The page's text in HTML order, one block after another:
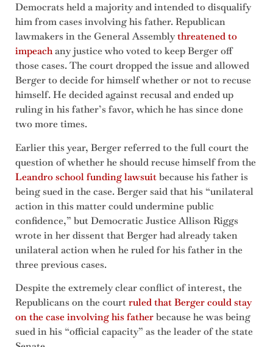
Democrats held a majority and intended to disqualify
him from cases involving his father. Republican
lawmakers in the General Assemblythreatened to
impeachany justice who voted to keep Berger off
those cases. The court dropped the issue and allowed
Berger to decide for himself whether or not to recuse
himself. He decided against recusal and ended up
ruling in his father’s favor, which he has since done
two more times.
Earlier this year, Berger referred to the full court the
question of whether he should recuse himself from the
Leandro school funding lawsuitbecause his father is
being sued in the case. Berger said that his “unilateral
action in this matter could undermine public
confidence,” but Democratic Justice Allison Riggs
wrote in her dissent that Berger had already taken
unilateral action when he ruled for his father in the
three previous cases.
Despite the extremely clear conflict of interest, the
Republicans on the courtruled that Berger could stay
on the case involving his fatherbecause he was being
sued in his “official capacity” as the leader of the state